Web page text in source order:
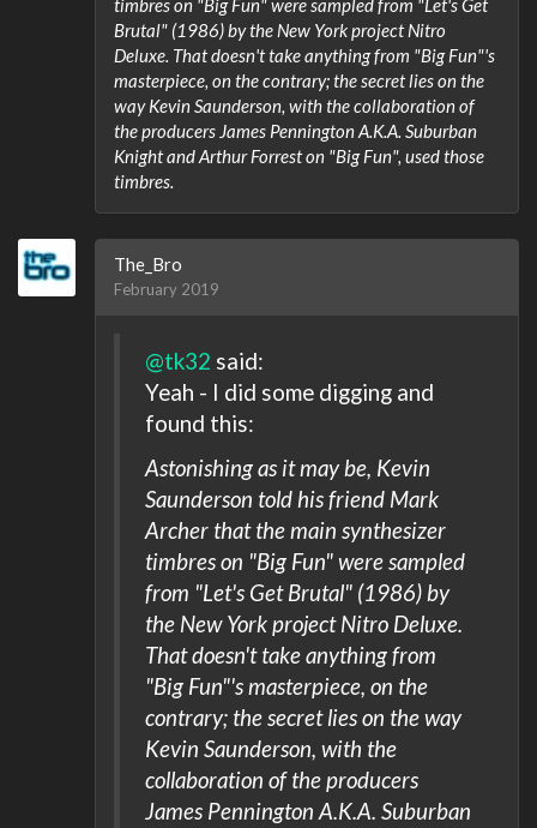
timbres on "Big Fun" were sampled from "Let's Get
Brutal" (1986) by the New York project Nitro
Deluxe. That doesn't take anything from "Big Fun"'s
masterpiece, on the contrary; the secret lies on the
way Kevin Saunderson, with the collaboration of
the producers James Pennington A.K.A. Suburban
Knight and Arthur Forrest on "Big Fun", used those
timbres.
The_Bro
February 2019
@tk32 said:
Yeah - I did some digging and
found this:
Astonishing as it may be, Kevin
Saunderson told his friend Mark
Archer that the main synthesizer
timbres on "Big Fun" were sampled
from "Let's Get Brutal" (1986) by
the New York project Nitro Deluxe.
That doesn't take anything from
"Big Fun"'s masterpiece, on the
contrary; the secret lies on the way
Kevin Saunderson, with the
collaboration of the producers
James Pennington A.K.A. Suburban